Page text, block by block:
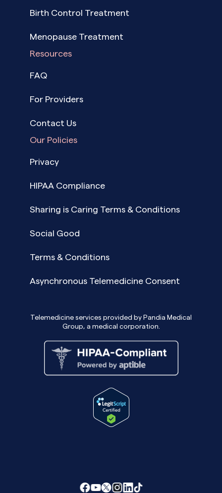
Birth Control Treatment
Menopause Treatment
Resources
FAQ
For Providers
Contact Us
Our Policies
Privacy
HIPAA Compliance
Sharing is Caring Terms & Conditions
Social Good
Terms & Conditions
Asynchronous Telemedicine Consent
Telemedicine services provided by Pandia Medical
Group, a medical corporation.